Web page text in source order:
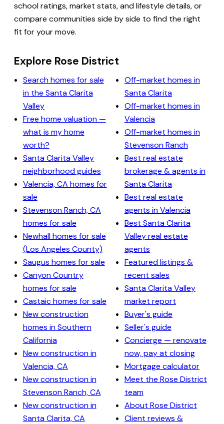
school ratings, market stats, and lifestyle details, or
compare communities side by side to find the right
fit for your move.
Explore Rose District
Search homes for sale
in the Santa Clarita
Valley
Free home valuation —
what is my home
worth?
Santa Clarita Valley
neighborhood guides
Valencia, CA homes for
sale
Stevenson Ranch, CA
homes for sale
Newhall homes for sale
(Los Angeles County)
Saugus homes for sale
Canyon Country
homes for sale
Castaic homes for sale
New construction
homes in Southern
California
New construction in
Valencia, CA
New construction in
Stevenson Ranch, CA
New construction in
Santa Clarita, CA
Off-market homes in
Santa Clarita
Off-market homes in
Valencia
Off-market homes in
Stevenson Ranch
Best real estate
brokerage & agents in
Santa Clarita
Best real estate
agents in Valencia
Best Santa Clarita
Valley real estate
agents
Featured listings &
recent sales
Santa Clarita Valley
market report
Buyer's guide
Seller's guide
Concierge — renovate
now, pay at closing
Mortgage calculator
Meet the Rose District
team
About Rose District
Client reviews &